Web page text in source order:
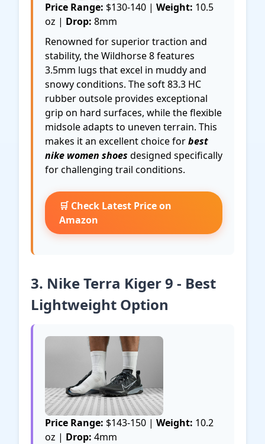
Price Range: $130-140 | Weight: 10.5
oz | Drop: 8mm
Renowned for superior traction and
stability, the Wildhorse 8 features
3.5mm lugs that excel in muddy and
snowy conditions. The soft 83.3 HC
rubber outsole provides exceptional
grip on hard surfaces, while the flexible
midsole adapts to uneven terrain. This
makes it an excellent choice forbest
nike women shoes designed specifically
for challenging trail conditions.
🛒 Check Latest Price on
Amazon
3. Nike Terra Kiger 9 - Best
Lightweight Option
Price Range: $143-150 | Weight: 10.2
oz | Drop: 4mm